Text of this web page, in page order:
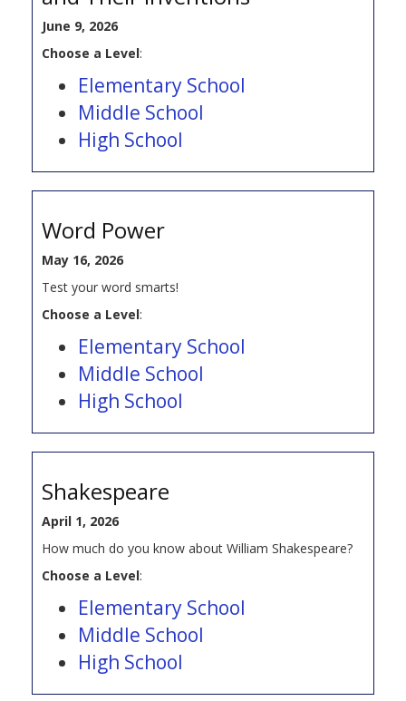
June 9, 2026
Choose a Level:
Elementary School
Middle School
High School
Word Power
May 16, 2026
Test your word smarts!
Choose a Level:
Elementary School
Middle School
High School
Shakespeare
April 1, 2026
How much do you know about William Shakespeare?
Choose a Level:
Elementary School
Middle School
High School